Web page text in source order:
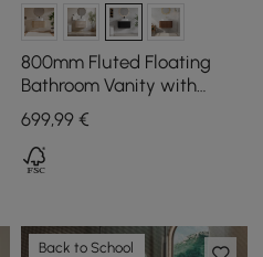
800mm Fluted Floating
Bathroom Vanity with
Single Basin Sintered Stone
Top
699,99€
Back to School